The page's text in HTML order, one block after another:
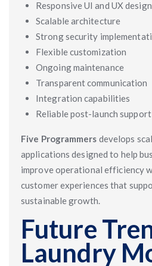
Responsive UI and UX design
Scalable architecture
Strong security
Flexible customization
Ongoing maintenance
Transparent communication
Integration capabilities
Reliable post-launch support
Five Programmers develops
applications designed to help
improve operational efficiency
customer experiences that
sustainable growth.
Future
Laundry